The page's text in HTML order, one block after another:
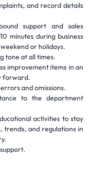
and record details
support and sales
minutes during business
or holidays.
tone at all times.
improvement items in an
forward.
and omissions.
to the department
activities to stay
trends, and regulations in